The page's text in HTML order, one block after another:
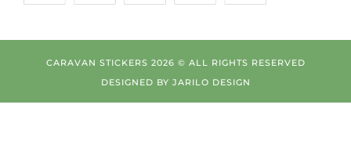
CARAVAN STICKERS 2026 © ALL RIGHTS RESERVED
DESIGNED BY JARILO DESIGN